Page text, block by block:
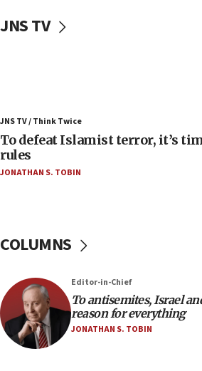
in latest IDF draft
04:23
Sa’ar slams Turkey over
would mean no more GOP
minutes later that he agrees
US has ‘literally massive
ammunition,’ Trump says
20:30
Trump admin announces
JNS TV
JNS TV / Think Twice
To defeat Islamist terror, it’s
rules
JONATHAN S. TOBIN
COLUMNS
Editor-in-Chief
To antisemites, Israel
reason for everything
JONATHAN S. TOBIN